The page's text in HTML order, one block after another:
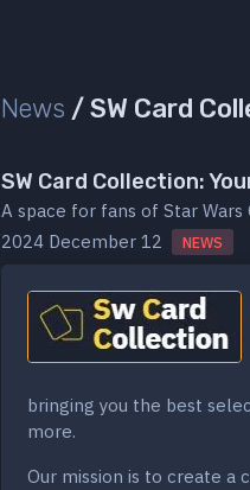
News /SW Card
SW Card Collection:
A space for fans of Star Wars
2024 December 12
NEWS
bringing you the best
more.
Our mission is to create a